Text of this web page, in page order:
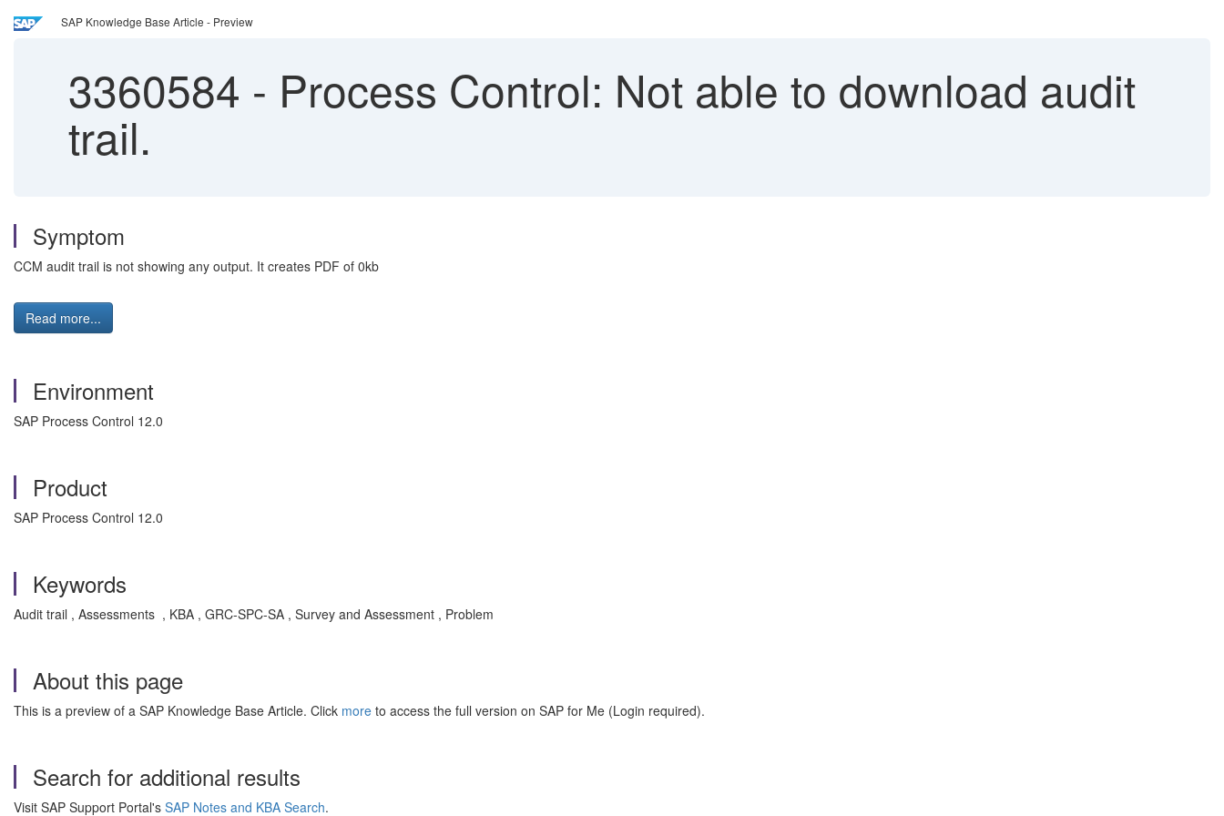
SAP Knowledge Base Article - Preview
3360584 - Process Control: Not able to download audit
trail.
Symptom
CCM audit trail is not showing any output. It creates PDF of 0kb
Read more...
Environment
SAP Process Control 12.0
Product
SAP Process Control 12.0
Keywords
Audit trail , Assessments , KBA , GRC-SPC-SA , Survey and Assessment , Problem
About this page
This is a preview of a SAP Knowledge Base Article. Click more to access the full version on SAP for Me (Login required).
Search for additional results
Visit SAP Support Portal's SAP Notes and KBA Search.